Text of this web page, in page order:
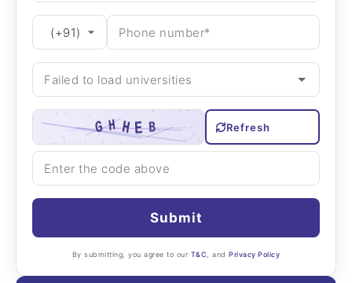
Refresh
Submit
By submitting, you agree to our T&C , andPrivacy Policy